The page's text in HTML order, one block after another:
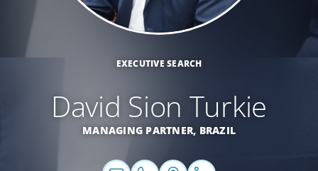
EXECUTIVE SEARCH
David Sion Turkie
MANAGING PARTNER, BRAZIL